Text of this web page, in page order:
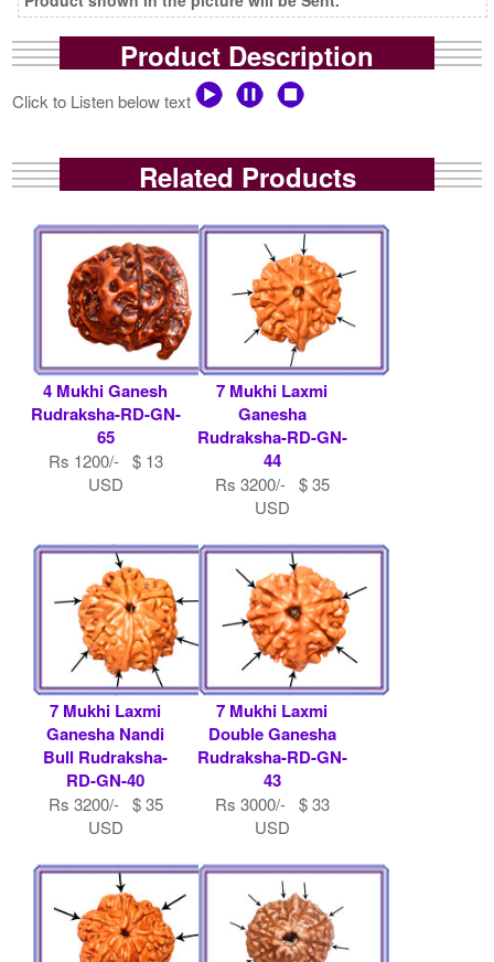
Product Description
Click to Listen below text
Related Products
4 Mukhi Ganesh
Rudraksha-RD-GN-
65
Rs 1200/- $ 13
USD
7 Mukhi Laxmi
Ganesha
Rudraksha-RD-GN-
44
Rs 3200/- $ 35
USD
7 Mukhi Laxmi
Ganesha Nandi
Bull Rudraksha-
RD-GN-40
Rs 3200/- $ 35
USD
7 Mukhi Laxmi
Double Ganesha
Rudraksha-RD-GN-
43
Rs 3000/- $ 33
USD